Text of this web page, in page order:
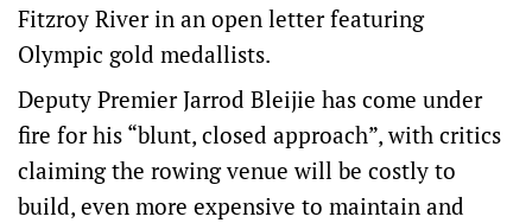
Fitzroy River in an open letter featuring
Olympic gold medallists.
Deputy Premier Jarrod Bleijie has come under
fire for his “blunt, closed approach”, with critics
claiming the rowing venue will be costly to
build, even more expensive to maintain and